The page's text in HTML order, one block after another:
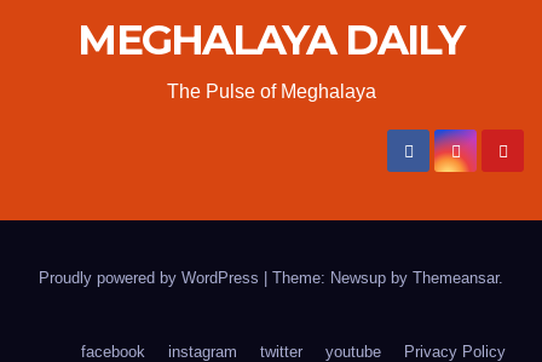
MEGHALAYA DAILY
The Pulse of Meghalaya
Proudly powered by WordPress Theme: Newsup by Themeansar.
facebook instagram twitter youtube Privacy Policy